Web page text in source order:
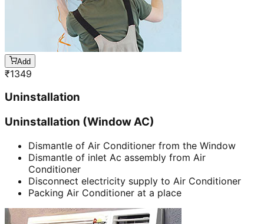
Add
₹1349
Uninstallation
Uninstallation (Window AC)
Dismantle of Air Conditioner from the Window
Dismantle of inlet Ac assembly from Air
Conditioner
Disconnect electricity supply to Air Conditioner
Packing Air Conditioner at a place